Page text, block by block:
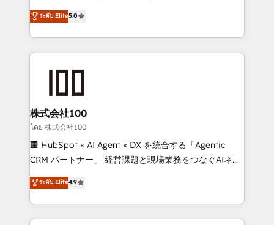
our commitment to data security and compliance. At
OneMetric, we help revenue teams focus on the
house team of certified CRM architects, experts,
developers, designers, and marketers handles all
aspects of your HubSpot. ✨ 400+ global clients ✨
100+ seamless migrations from 15+ different CRMs
generating 7-digit MRR from inbound campaigns ✨
CS: 245% organic growth & +751% new visitors for a
full-funnel HubSpot project ✨ CS: 415% conversion
boost with a new HubSpot site Recognized leaders:
🏆 HubSpot Platform Migration Impact Award 🏆
Inbound Campaign of the Year 🏆 Gold AVA Digital
Award for Best Website 🌟 Accreditations: CRM
ระดับ Elite5.0
株式会社100
โดย 株式会社100
🏢 HubSpot × AI Agent × DX を統合する「Agentic
CRM パートナー」 経営課題と現場業務をつなぐAIネイ
ティブ・エージェンシーとして、HubSpot Eliteの実装
力で顧客フロント業務を再設計します。 💡 100inc は何
をする会社か？ HubSpotを共通基盤に、AIエージェン
トを組み込んだ顧客フロント業務（マーケティング・営
ระดับ Elite4.9